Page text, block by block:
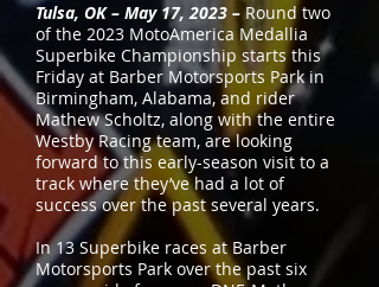
Tulsa, OK – May 17, 2023 –Round two
of the 2023 MotoAmerica Medallia
Superbike Championship starts this
Friday at Barber Motorsports Park in
Birmingham, Alabama, and rider
Mathew Scholtz, along with the entire
Westby Racing team, are looking
forward to this early-season visit to a
track where they’ve had a lot of
success over the past several years.
In 13 Superbike races at Barber
Motorsports Park over the past six